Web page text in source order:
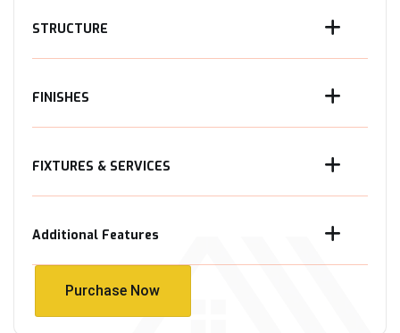
STRUCTURE
FINISHES
FIXTURES & SERVICES
Additional Features
Purchase Now